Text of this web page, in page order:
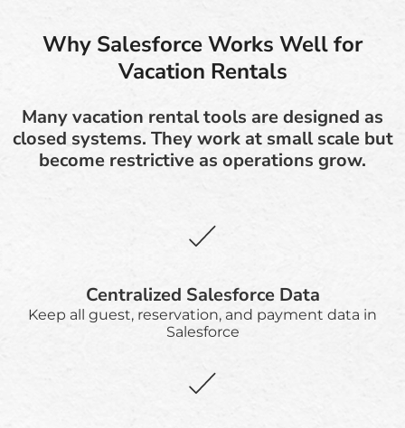
Why Salesforce Works Well for
Vacation Rentals
Many vacation rental tools are designed as
closed systems. They work at small scale but
become restrictive as operations grow.
Centralized Salesforce Data
Keep all guest, reservation, and payment data in
Salesforce